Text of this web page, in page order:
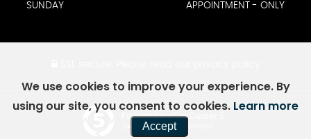
SUNDAY
APPOINTMENT - ONLY
Powered by Car Dealer 5
CAR DEALER WEBSITES - SYMPHONY
We use cookies to improve your experience. By
using our site, you consent to cookies. Learn more
Accept